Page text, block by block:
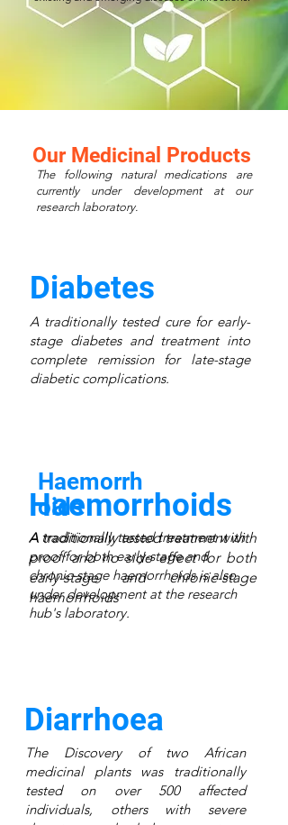
Our Medicinal Products
The following natural medications are
currently under development at our
research laboratory.
A traditionally tested cure for early-
stage diabetes and treatment into
complete remission for late-stage
diabetic complications.
Diabetes
Haemorrh
oids
A traditionally tested treatment with
proof and no side effect for both
early-stage and chronic-stage
haemorrhoids
Diarrhoea
The Discovery of two African
medicinal plants was traditionally
tested on over 500 affected
individuals, others with severe
A traditionally tested treatment with
proof for both early-stage and
chronic-stage haemorrhoids is also
under development at the research
hub's laboratory.
Haemorrhoids